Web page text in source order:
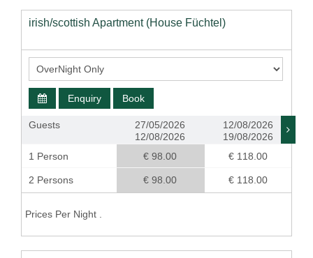
irish/scottish Apartment (House Füchtel)
Enquiry Book
Guests
1 Person
2 Persons
27/05/2026
12/08/2026
€ 98.00
€ 98.00
12/08/2026
19/08/2026
€ 118.00
€ 118.00
Prices Per Night .